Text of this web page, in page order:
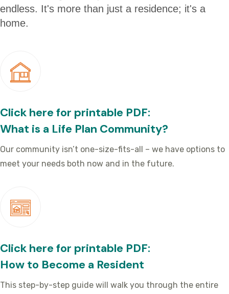
endless. It's more than just a residence; it's a
home.
Click here for printable PDF:
What is a Life Plan Community?
Our community isn’t one-size-fits-all – we have options to
meet your needs both now and in the future.
Click here for printable PDF:
How to Become a Resident
This step-by-step guide will walk you through the entire